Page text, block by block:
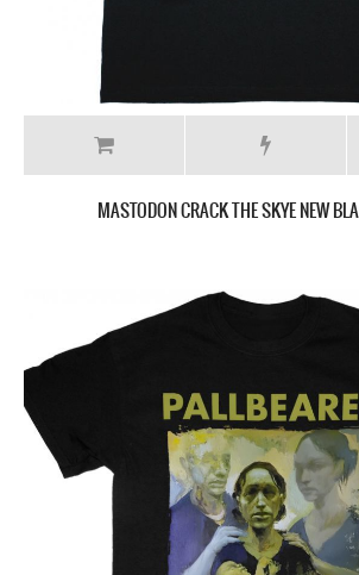
MASTODON CRACK THE SKYE NEW